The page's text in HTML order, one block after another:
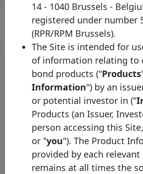
Bond list
Pool
Identifier
Date
FR0014014V09
BNP
Paribas
Home
Loan SFH
12/
BNP
14 - 1040 Brussels -
registered under number
(RPR/RPM Brussels).
The Site is intended for
of information relating to
bond products ("Products
Information") by an
or potential investor in ("
Products (an Issuer,
person accessing this
or "you"). The Product
provided by each relevant
remains at all times the